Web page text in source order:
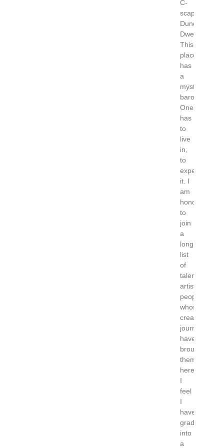
C-
scape
Dune
Dwellers
This
place
has
a
mystical
baroness.
One
has
to
live
in,
to
experience
it. I
am
honored
to
join
a
long
list
of
talented
artistic
people
whose
creative
journeys
have
brought
them
here.
I
feel
I
have
graduated
into
a